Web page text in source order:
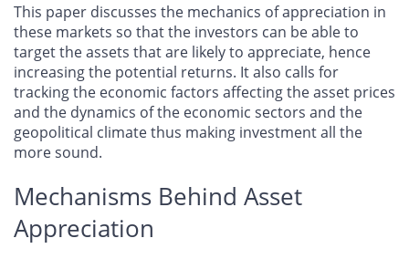
This paper discusses the mechanics of appreciation in
these markets so that the investors can be able to
target the assets that are likely to appreciate, hence
increasing the potential returns. It also calls for
tracking the economic factors affecting the asset prices
and the dynamics of the economic sectors and the
geopolitical climate thus making investment all the
more sound.
Mechanisms Behind Asset
Appreciation